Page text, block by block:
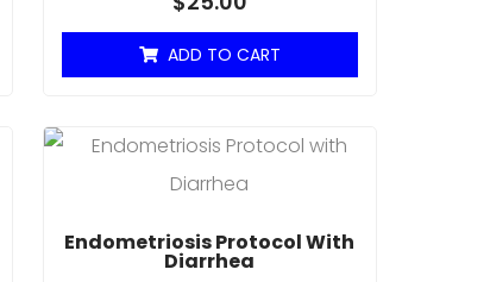
ADD TO CART
Endometriosis Protocol With
Diarrhea